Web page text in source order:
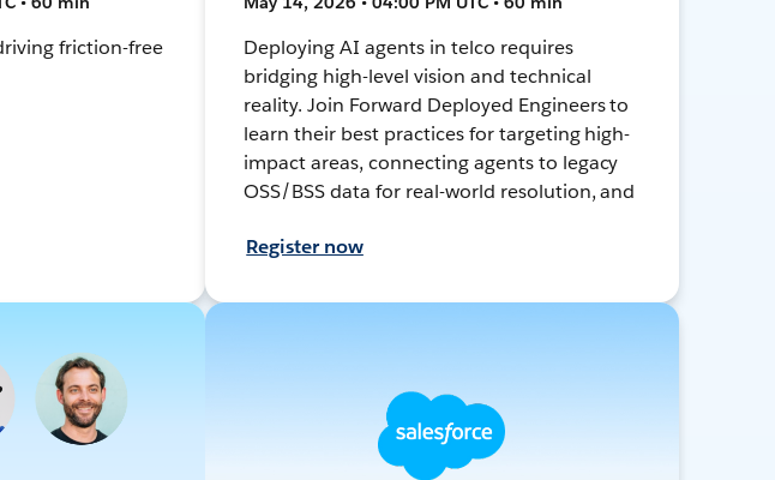
friction-free
Deploying AI agents in telco requires
bridging high-level vision and technical
reality. Join Forward Deployed Engineers to
learn their best practices for targeting high-
impact areas, connecting agents to legacy
OSS/BSS data for real-world resolution, and
Register now